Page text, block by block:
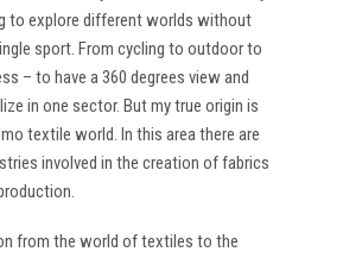
to explore different worlds without
sport. From cycling to outdoor to
– to have a 360 degrees view and
in one sector. But my true origin is
textile world. In this area there are
involved in the creation of fabrics
from the world of textiles to the